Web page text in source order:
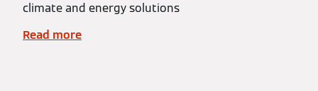
climate and energy solutions
Read more